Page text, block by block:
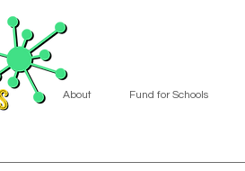
About Fund for Schools